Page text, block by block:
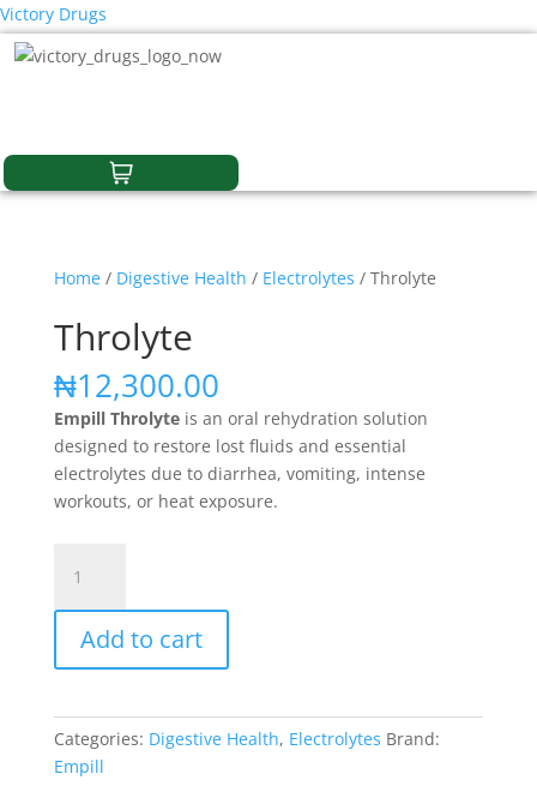
Victory Drugs
Home/ Digestive Health / Electrolytes / Throlyte
Throlyte
₦12,300.00
Empill Throlyte is an oral rehydration solution
designed to restore lost fluids and essential
electrolytes due to diarrhea, vomiting, intense
workouts, or heat exposure.
quantity
Add to cart
Categories: Digestive Health, Electrolytes Brand:
Empill